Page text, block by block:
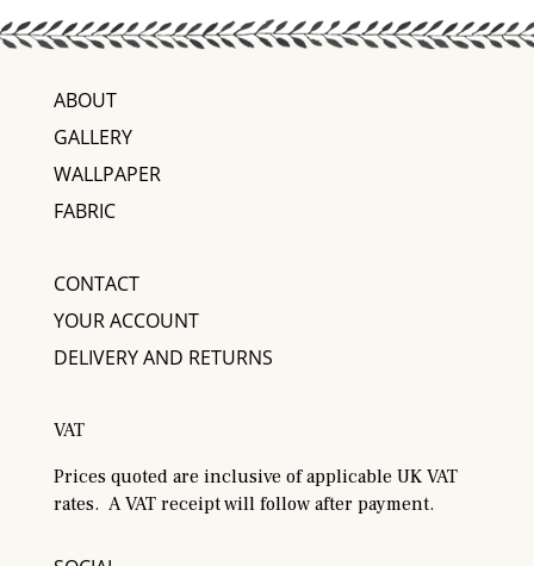
ABOUT
GALLERY
WALLPAPER
FABRIC
CONTACT
YOUR ACCOUNT
DELIVERY AND RETURNS
VAT
Prices quoted are inclusive of applicable UK VAT
rates. A VAT receipt will follow after payment.